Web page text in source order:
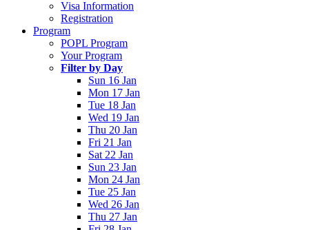
Visa Information
Registration
Program
POPL Program
Your Program
Filter by Day
Sun 16 Jan
Mon 17 Jan
Tue 18 Jan
Wed 19 Jan
Thu 20 Jan
Fri 21 Jan
Sat 22 Jan
Sun 23 Jan
Mon 24 Jan
Tue 25 Jan
Wed 26 Jan
Thu 27 Jan